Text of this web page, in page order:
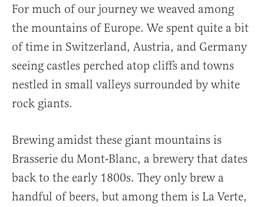
For much of our journey we weaved among
the mountains of Europe. We spent quite a bit
of time in Switzerland, Austria, and Germany
seeing castles perched atop cliffs and towns
nestled in small valleys surrounded by white
rock giants.
Brewing amidst these giant mountains is
Brasserie du Mont-Blanc, a brewery that dates
back to the early 1800s. They only brew a
handful of beers, but among them is La Verte,